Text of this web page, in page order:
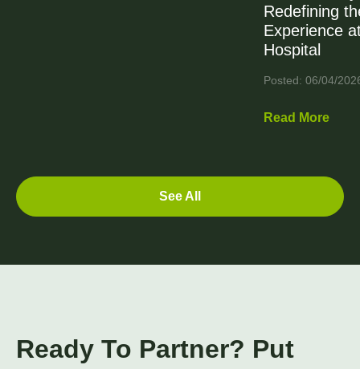
Redefining
Experience
Hospital
Posted: 06/04/
Read More
See All
Ready To Partner? Put